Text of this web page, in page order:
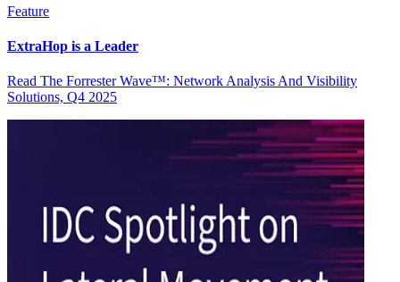
Feature
ExtraHop is a Leader
Read The Forrester Wave™: Network Analysis And Visibility
Solutions, Q4 2025